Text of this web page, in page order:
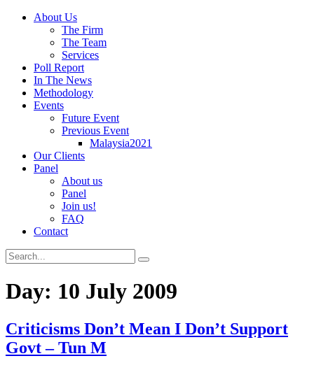
About Us
The Firm
The Team
Services
Poll Report
In The News
Methodology
Events
Future Event
Previous Event
Malaysia2021
Our Clients
Panel
About us
Panel
Join us!
FAQ
Contact
Day: 10 July 2009
Criticisms Don’t Mean I Don’t Support
Govt – Tun M